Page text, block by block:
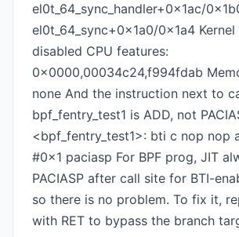
el0t_64_sync_handler+0x1ac/
el0t_64_sync+0x1a0/0x1a4 Kernel
disabled CPU features:
0x0000,00034c24,f994fdab
none And the instruction next to
bpf_fentry_test1 is ADD, not
<bpf_fentry_test1>: bti c nop nop
#0x1 paciasp For BPF prog, JIT
PACIASP after call site for BTI-
so there is no problem. To fix it,
with RET to bypass the branch